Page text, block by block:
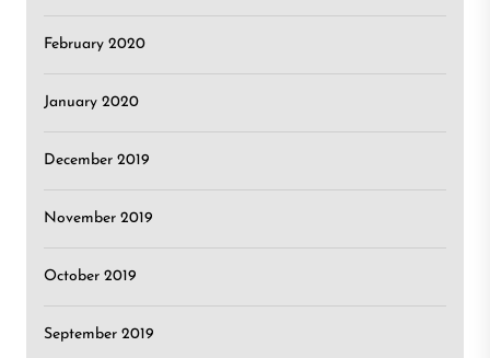
February 2020
January 2020
December 2019
November 2019
October 2019
September 2019